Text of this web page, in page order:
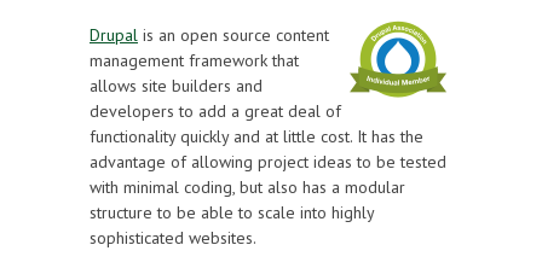
Drupal is an open source content
management framework that
allows site builders and
developers to add a great deal of
functionality quickly and at little cost. It has the
advantage of allowing project ideas to be tested
with minimal coding, but also has a modular
structure to be able to scale into highly
sophisticated websites.